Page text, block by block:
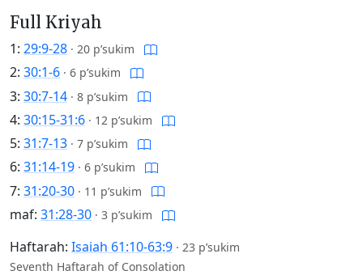
Full Kriyah
1: 29:9-28 · 20 p’sukim
2: 30:1-6 · 6 p’sukim
3: 30:7-14 · 8 p’sukim
4: 30:15-31:6 · 12 p’sukim
5: 31:7-13 · 7 p’sukim
6: 31:14-19 · 6 p’sukim
7: 31:20-30 · 11 p’sukim
maf: 31:28-30 · 3 p’sukim
Haftarah: Isaiah 61:10-63:9 · 23 p’sukim
Seventh Haftarah of Consolation